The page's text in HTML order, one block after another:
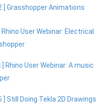
] Grasshopper Animations
Rhino User Webinar: Electrical
] Rhino User Webinar: A music
] Still Doing Tekla 2D Drawings